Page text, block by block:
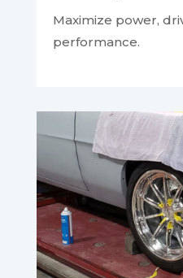
Maximize power,
performance.